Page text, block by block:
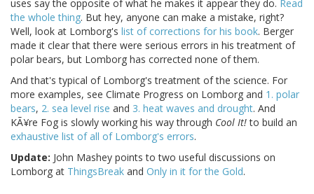
uses say the opposite of what he makes it appear they do. Read
the whole thing. But hey, anyone can make a mistake, right?
Well, look at Lomborg's list of corrections for his book. Berger
made it clear that there were serious errors in his treatment of
polar bears, but Lomborg has corrected none of them.
And that's typical of Lomborg's treatment of the science. For
more examples, see Climate Progress on Lomborg and 1. polar
bears, 2. sea level rise and 3. heat waves and drought. And
KÃ¥re Fog is slowly working his way through Cool It!to build an
exhaustive list of all of Lomborg's errors.
Update: John Mashey points to two useful discussions on
Lomborg at ThingsBreak and Only in it for the Gold.